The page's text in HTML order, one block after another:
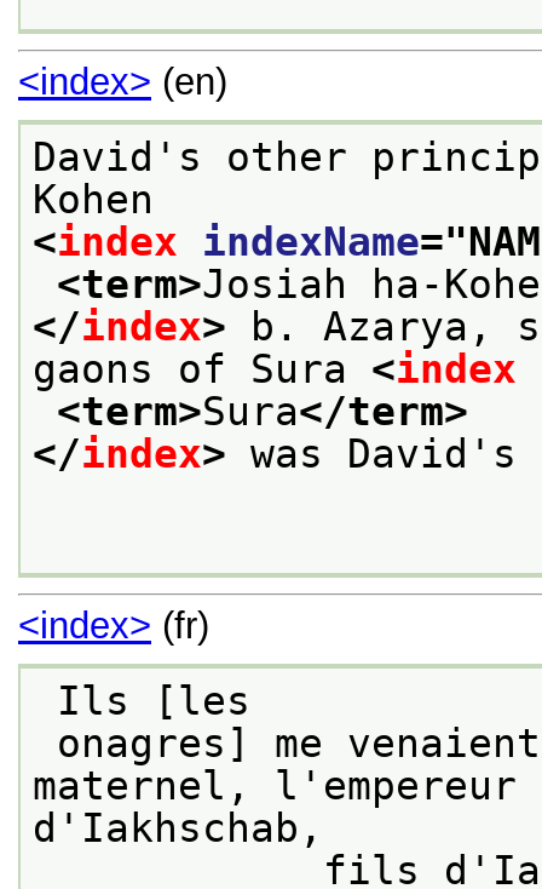
<index> (en)
David's other
Kohen
<index indexName="
<term>Josiah ha-
</index> b. Azarya,
gaons of Sura <index
<term>Sura</term>
</index> was
<index> (fr)
Ils [les
maternel,
d'Iakhschab,